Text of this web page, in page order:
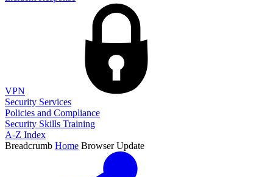
VPN
Security Services
Policies and Compliance
Security Skills Training
A-Z Index
Breadcrumb Home Browser Update